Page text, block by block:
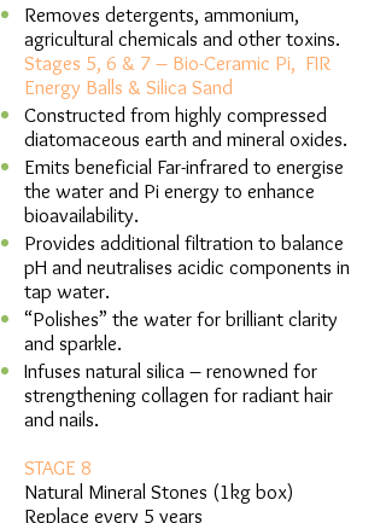
Removes detergents, ammonium,
agricultural chemicals and other toxins.
Stages 5, 6 & 7 – Bio-Ceramic Pi, FIR
Energy Balls & Silica Sand
Constructed from highly compressed
diatomaceous earth and mineral oxides.
Emits beneficial Far-infrared to energise
the water and Pi energy to enhance
bioavailability.
Provides additional filtration to balance
pH and neutralises acidic components in
tap water.
“Polishes” the water for brilliant clarity
and sparkle.
Infuses natural silica – renowned for
strengthening collagen for radiant hair
and nails.
STAGE 8
Natural Mineral Stones (1kg box)
Replace every 5 years